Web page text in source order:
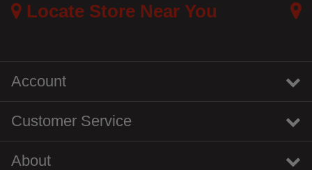
Locate Store Near You
Account
Customer Service
About